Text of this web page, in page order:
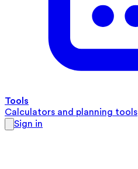
Tools
Calculators and planning tools
Sign in